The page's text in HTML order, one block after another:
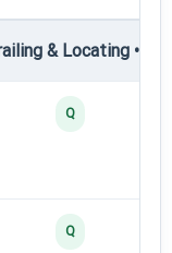
& Locating •
Q
Q